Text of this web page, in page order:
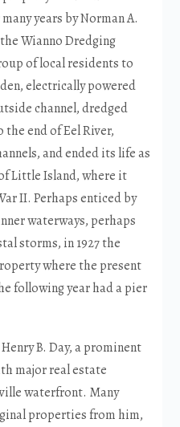
years by Norman A.
Wianno Dredging
of local residents to
electrically powered
channel, dredged
end of Eel River,
and ended its life as
Little Island, where it
II. Perhaps enticed by
waterways, perhaps
storms, in 1927 the
where the present
following year had a pier
B. Day, a prominent
major real estate
waterfront. Many
properties from him,